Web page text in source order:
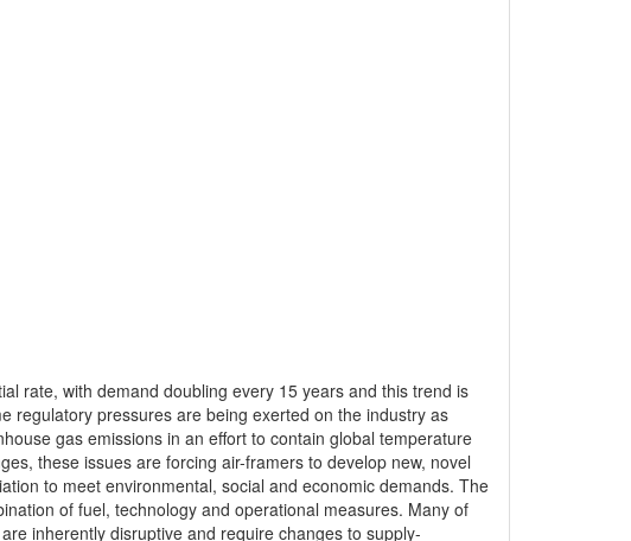
rate, with demand doubling every 15 years and this trend is
regulatory pressures are being exerted on the industry as
gas emissions in an effort to contain global temperature
these issues are forcing air-framers to develop new, novel
to meet environmental, social and economic demands. The
of fuel, technology and operational measures. Many of
inherently disruptive and require changes to supply-